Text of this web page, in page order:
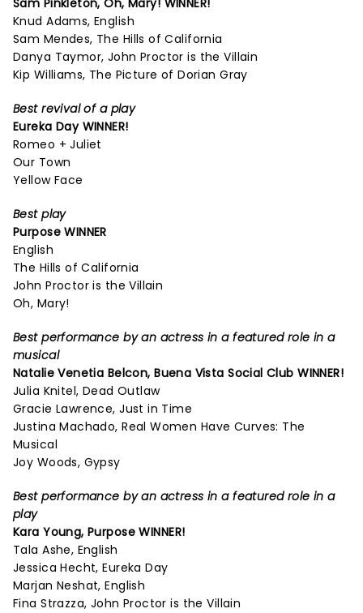
Sam Pinkleton,Oh, Mary! WINNER!
Knud Adams, English
Sam Mendes, The Hills of California
Danya Taymor, John Proctor is the Villain
Kip Williams, The Picture of Dorian Gray
Best revival of a play
Eureka DayWINNER!
Romeo + Juliet
Our Town
Yellow Face
Best play
PurposeWINNER
English
The Hills of California
John Proctor is the Villain
Oh, Mary!
Best performance by an actress in a featured role in a
musical
Natalie Venetia Belcon,Buena Vista Social Club WINNER!
Julia Knitel, Dead Outlaw
Gracie Lawrence, Just in Time
Justina Machado, Real Women Have Curves: The
Musical
Joy Woods, Gypsy
Best performance by an actress in a featured role in a
play
Kara Young,Purpose WINNER!
Tala Ashe, English
Jessica Hecht, Eureka Day
Marjan Neshat, English
Fina Strazza, John Proctor is the Villain